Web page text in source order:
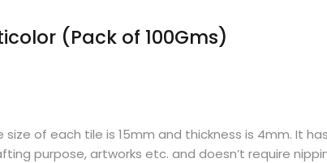
(Pack of 100Gms)
of each tile is 15mm and thickness is 4mm. It
purpose, artworks etc. and doesn’t require